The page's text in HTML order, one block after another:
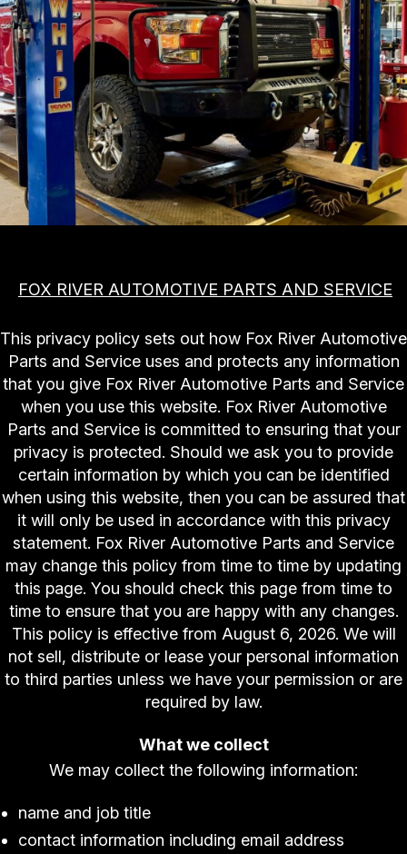
REVIEWS
AUTO REPAIR
AC REPAIR
ALIGNMENT
ASIAN VEHICLE REPAIR
BRAKES
CAR & TRUCK CARE
REPAIR SERVICES
TIRES
REPAIR TIPS
CONTACT US
IS MY CAR BROKEN?
GENERAL MAINTENANCE
COST SAVING TIPS
BUY TIRES
CONTACT US
CONTACT US
DROP-OFF FORM
LOCATION
ASK THE MECHANIC
BOOK NOW
FOX RIVER AUTOMOTIVE PARTS AND SERVICE
This privacy policy sets out how Fox River Automotive
Parts and Service uses and protects any information
that you give Fox River Automotive Parts and Service
when you use this website. Fox River Automotive
Parts and Service is committed to ensuring that your
privacy is protected. Should we ask you to provide
certain information by which you can be identified
when using this website, then you can be assured that
it will only be used in accordance with this privacy
statement. Fox River Automotive Parts and Service
may change this policy from time to time by updating
this page. You should check this page from time to
time to ensure that you are happy with any changes.
This policy is effective from August 6, 2026. We will
not sell, distribute or lease your personal information
to third parties unless we have your permission or are
required by law.
What we collect
We may collect the following information:
name and job title
contact information including email address